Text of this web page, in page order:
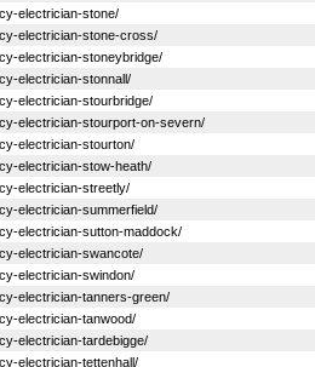
electrician-stone/
electrician-stone-cross/
electrician-stoneybridge/
electrician-stonnall/
electrician-stourbridge/
electrician-stourport-on-severn/
electrician-stourton/
electrician-stow-heath/
electrician-streetly/
electrician-summerfield/
electrician-sutton-maddock/
electrician-swancote/
electrician-swindon/
electrician-tanners-green/
electrician-tanwood/
electrician-tardebigge/
electrician-tettenhall/